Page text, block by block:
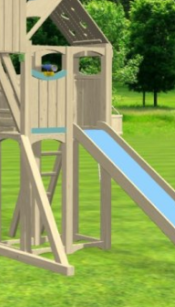
Fast Offer! 2
2 free chairs with
just by entering
*
*